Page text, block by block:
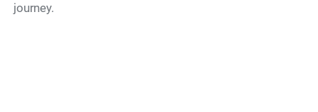
journey.